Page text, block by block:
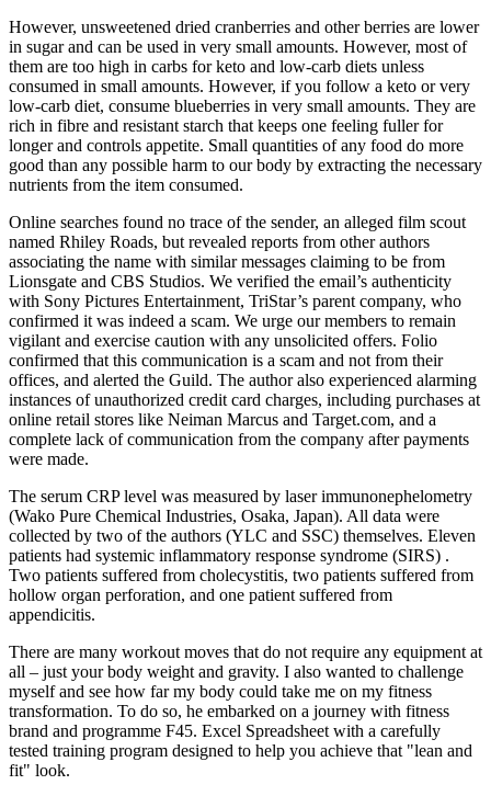
However, unsweetened dried cranberries and other berries are lower
in sugar and can be used in very small amounts. However, most of
them are too high in carbs for keto and low-carb diets unless
consumed in small amounts. However, if you follow a keto or very
low-carb diet, consume blueberries in very small amounts. They are
rich in fibre and resistant starch that keeps one feeling fuller for
longer and controls appetite. Small quantities of any food do more
good than any possible harm to our body by extracting the necessary
nutrients from the item consumed.
Online searches found no trace of the sender, an alleged film scout
named Rhiley Roads, but revealed reports from other authors
associating the name with similar messages claiming to be from
Lionsgate and CBS Studios. We verified the email’s authenticity
with Sony Pictures Entertainment, TriStar’s parent company, who
confirmed it was indeed a scam. We urge our members to remain
vigilant and exercise caution with any unsolicited offers. Folio
confirmed that this communication is a scam and not from their
offices, and alerted the Guild. The author also experienced alarming
instances of unauthorized credit card charges, including purchases at
online retail stores like Neiman Marcus and Target.com, and a
complete lack of communication from the company after payments
were made.
The serum CRP level was measured by laser immunonephelometry
(Wako Pure Chemical Industries, Osaka, Japan). All data were
collected by two of the authors (YLC and SSC) themselves. Eleven
patients had systemic inflammatory response syndrome (SIRS) .
Two patients suffered from cholecystitis, two patients suffered from
hollow organ perforation, and one patient suffered from
appendicitis.
There are many workout moves that do not require any equipment at
all – just your body weight and gravity. I also wanted to challenge
myself and see how far my body could take me on my fitness
transformation. To do so, he embarked on a journey with fitness
brand and programme F45. Excel Spreadsheet with a carefully
tested training program designed to help you achieve that "lean and
fit" look.